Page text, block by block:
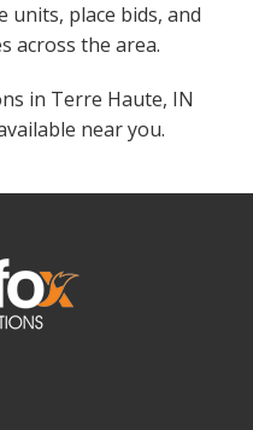
units, place bids, and
across the area.
in Terre Haute, IN
near you.